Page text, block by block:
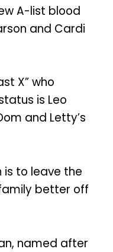
A-list blood
and Cardi
X” who
is Leo
and Letty’s
to leave the
better off
named after